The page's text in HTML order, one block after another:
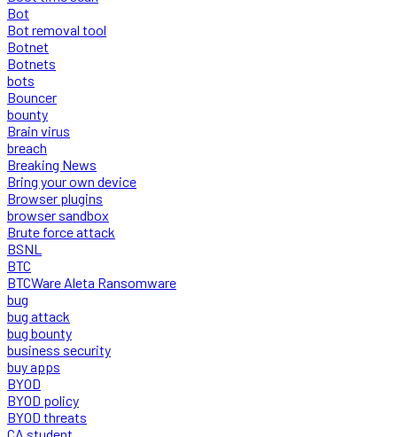
Bot
Bot removal tool
Botnet
Botnets
bots
Bouncer
bounty
Brain virus
breach
Breaking News
Bring your own device
Browser plugins
browser sandbox
Brute force attack
BSNL
BTC
BTCWare Aleta Ransomware
bug
bug attack
bug bounty
business security
buy apps
BYOD
BYOD policy
BYOD threats